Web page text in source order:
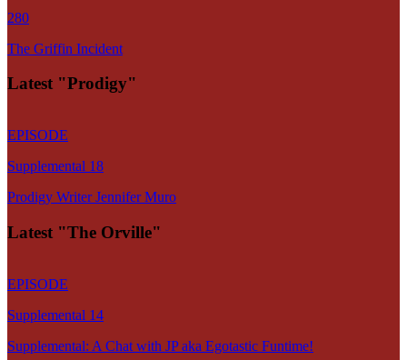
280
The Griffin Incident
Latest "Prodigy"
EPISODE
Supplemental 18
Prodigy Writer Jennifer Muro
Latest "The Orville"
EPISODE
Supplemental 14
Supplemental: A Chat with JP aka Egotastic Funtime!